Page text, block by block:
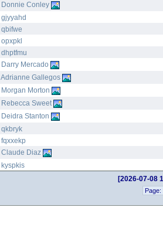
Donnie Conley
gjyyahd
qbifwe
opxpkl
dhptfmu
Darry Mercado
Adrianne Gallegos
Morgan Morton
Rebecca Sweet
Deidra Stanton
qkbryk
fqxxekp
Claude Diaz
kyspkis
[2026-07-08
Page: